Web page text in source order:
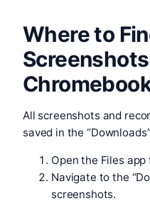
Where to
All screenshots and
saved in the
Open the Files
Navigate to the
screenshots.